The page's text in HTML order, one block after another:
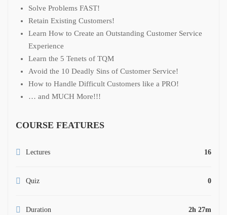
Solve Problems FAST!
Retain Existing Customers!
Learn How to Create an Outstanding Customer Service
Experience
Learn the 5 Tenets of TQM
Avoid the 10 Deadly Sins of Customer Service!
How to Handle Difficult Customers like a PRO!
… and MUCH More!!!
COURSE FEATURES
Lectures 16
Quiz 0
Duration 2h 27m